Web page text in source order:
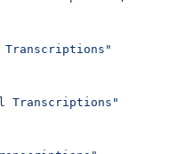
Transcriptions"
Transcriptions"